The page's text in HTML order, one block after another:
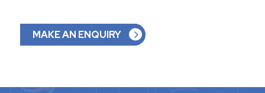
MAKE AN ENQUIRY